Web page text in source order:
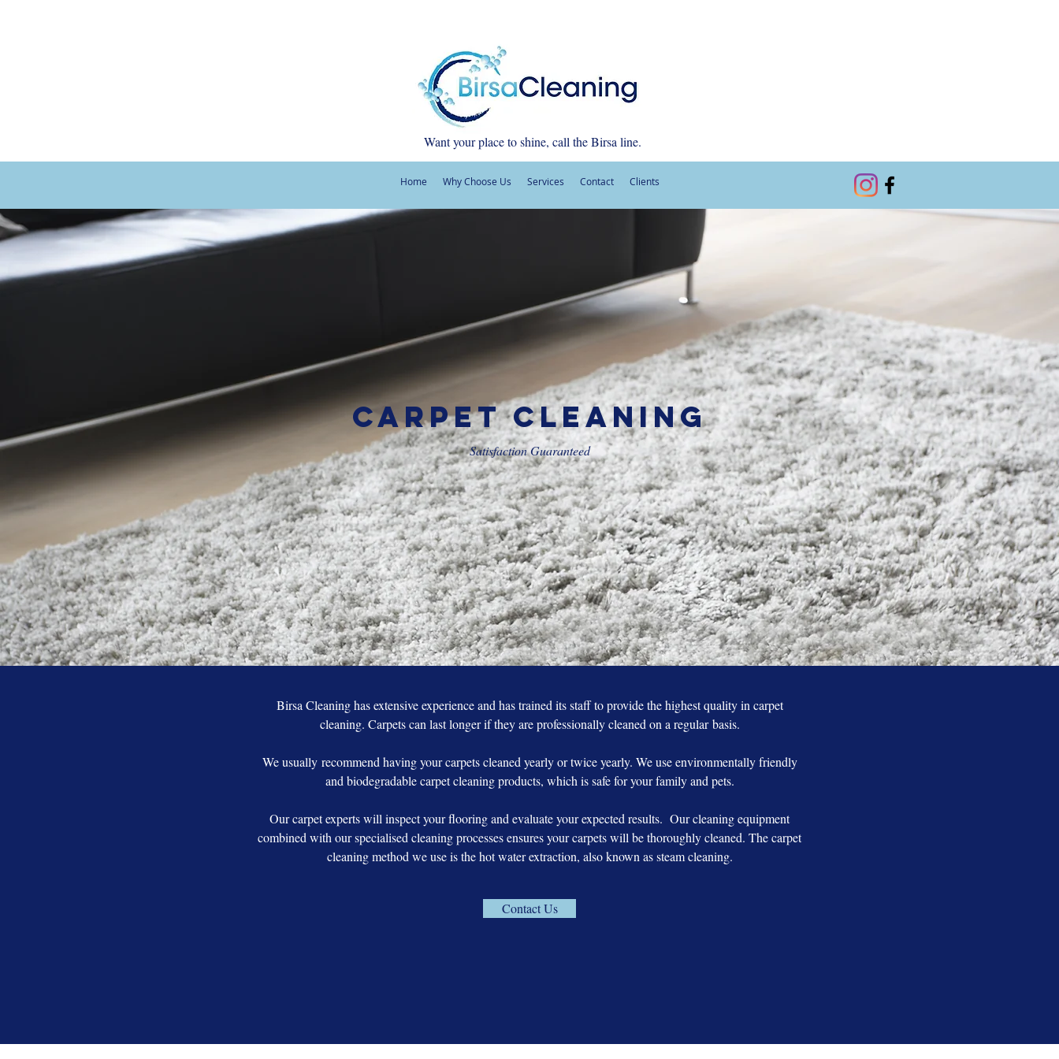
Want your place to shine, call the Birsa line.
Home Why Choose Us Services Contact Clients
Carpet Cleaning
Satisfaction Guaranteed
Birsa Cleaning has extensive experience and has trained its staff to provide the highest quality in carpet
cleaning. Carpets can last longer if they are professionally cleaned on a regular basis.
We usually recommend having your carpets cleaned yearly or twice yearly. We use environmentally friendly
and biodegradable carpet cleaning products, which is safe for your family and pets.
Our carpet experts will inspect your flooring and evaluate your expected results. Our cleaning equipment
combined with our specialised cleaning processes ensures your carpets will be thoroughly cleaned. The carpet
cleaning method we use is the hot water extraction, also known as steam cleaning.
Contact Us